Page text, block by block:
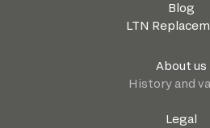
Blog
LTN
About us
History and
Legal